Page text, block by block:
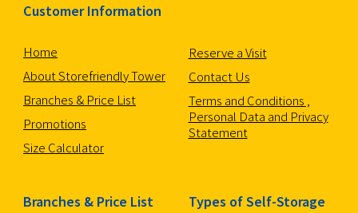
Customer Information
Home
About Storefriendly Tower
Branches & Price List
Promotions
Size Calculator
Reserve a Visit
Contact Us
Terms and Conditions ,
Personal Data and Privacy
Statement
Branches & Price List Types of Self-Storage